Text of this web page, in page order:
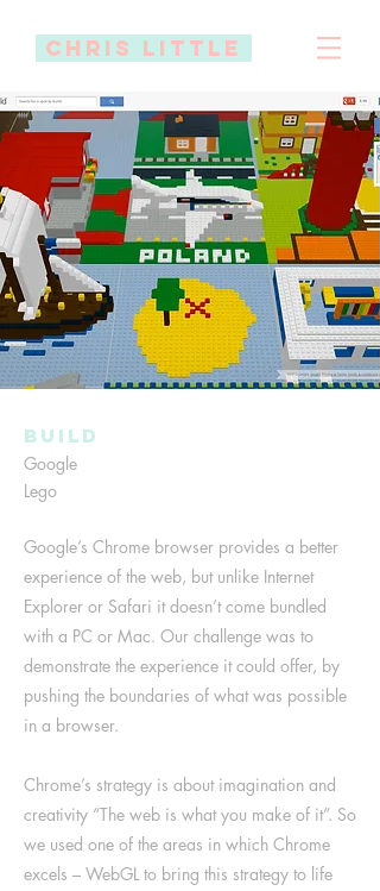
Chris little
Build
Google
Lego
Google’s Chrome browser provides a better
experience of the web, but unlike Internet
Explorer or Safari it doesn’t come bundled
with a PC or Mac. Our challenge was to
demonstrate the experience it could offer, by
pushing the boundaries of what was possible
in a browser.
Chrome’s strategy is about imagination and
creativity “The web is what you make of it”. So
we used one of the areas in which Chrome
excels – WebGL to bring this strategy to life